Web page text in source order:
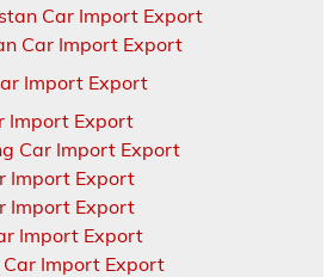
Car Import Export
Car Import Export
Import Export
Import Export
Car Import Export
Import Export
Import Export
Import Export
Import Export